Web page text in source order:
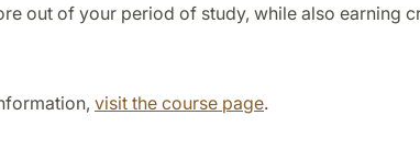
out of your period of study, while also earning
visit the course page.